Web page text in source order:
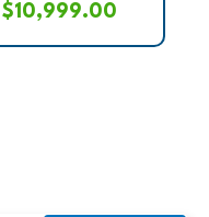
$10,999.00